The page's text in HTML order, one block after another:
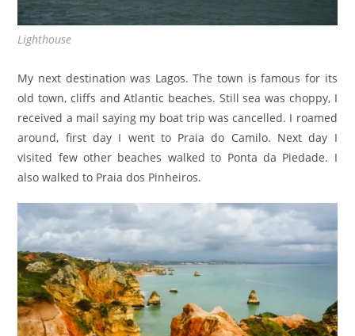
Lighthouse
My next destination was Lagos. The town is famous for its
old town, cliffs and Atlantic beaches. Still sea was choppy, I
received a mail saying my boat trip was cancelled. I roamed
around, first day I went to Praia do Camilo. Next day I
visited few other beaches walked to Ponta da Piedade. I
also walked to Praia dos Pinheiros.